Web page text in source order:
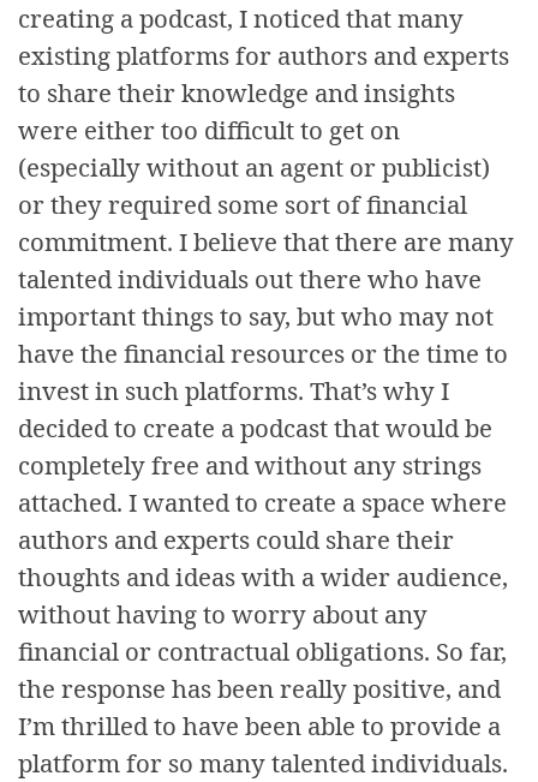
creating a podcast, I noticed that many
existing platforms for authors and experts
to share their knowledge and insights
were either too difficult to get on
(especially without an agent or publicist)
or they required some sort of financial
commitment. I believe that there are many
talented individuals out there who have
important things to say, but who may not
have the financial resources or the time to
invest in such platforms. That’s why I
decided to create a podcast that would be
completely free and without any strings
attached. I wanted to create a space where
authors and experts could share their
thoughts and ideas with a wider audience,
without having to worry about any
financial or contractual obligations. So far,
the response has been really positive, and
I’m thrilled to have been able to provide a
platform for so many talented individuals.